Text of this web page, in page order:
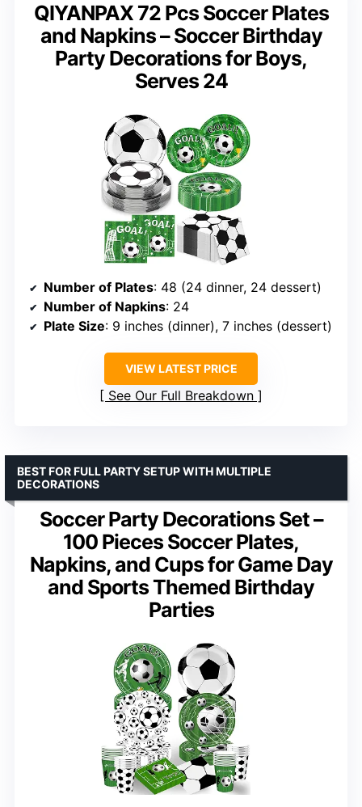
QIYANPAX 72 Pcs Soccer Plates
and Napkins – Soccer Birthday
Party Decorations for Boys,
Serves 24
Number of Plates: 48 (24 dinner, 24 dessert)
Number of Napkins: 24
Plate Size: 9 inches (dinner), 7 inches (dessert)
VIEW LATEST PRICE
See Our Full Breakdown
Soccer Party Decorations Set –
100 Pieces Soccer Plates,
Napkins, and Cups for Game Day
and Sports Themed Birthday
Parties
BEST FOR FULL PARTY SETUP WITH MULTIPLE
DECORATIONS